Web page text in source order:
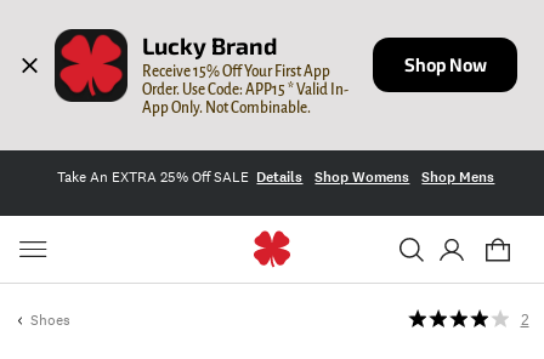
Lucky Brand
Receive 15% Off Your First App
Order. Use Code: APP15 * Valid In-
App Only. Not Combinable.
Shop Now
Take An EXTRA 25% Off SALE Details Shop Womens Shop Mens
Shoes 2